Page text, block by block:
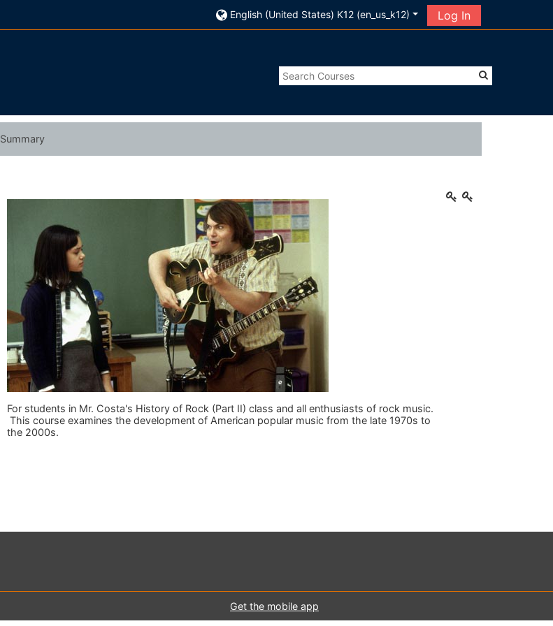
English (United States) K12 ‎(en_us_k12)‎ Log In
Summary
For students in Mr. Costa's History of Rock (Part II) class and all enthusiasts of rock music.
This course examines the development of American popular music from the late 1970s to
the 2000s.
Get the mobile app